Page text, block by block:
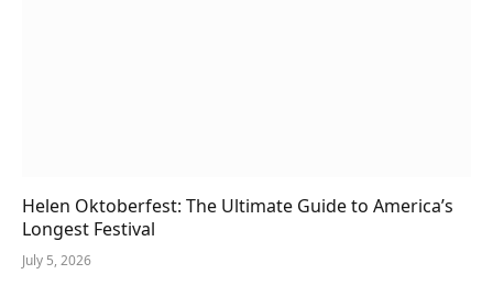
Helen Oktoberfest: The Ultimate Guide to America’s
Longest Festival
July 5, 2026